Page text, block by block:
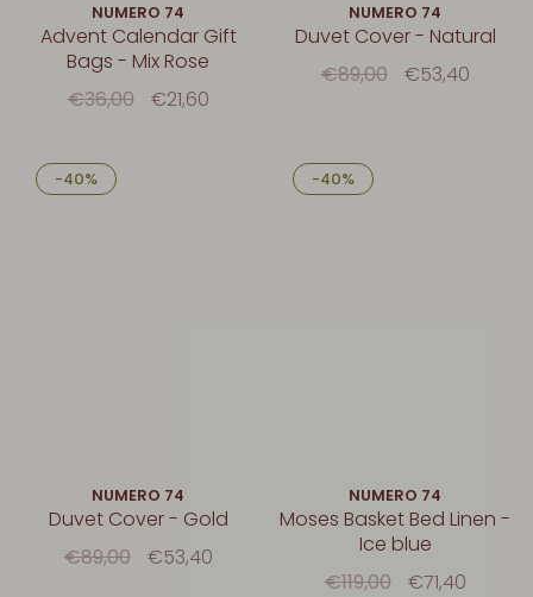
NUMERO 74
Advent Calendar Gift
Bags - Mix Rose
€36,00
€21,60
NUMERO 74
Duvet Cover - Natural
€89,00
€53,40
-40%
NUMERO 74
Duvet Cover - Gold
€89,00
€53,40
-40%
NUMERO 74
Moses Basket Bed Linen -
Ice blue
€119,00
€71,40